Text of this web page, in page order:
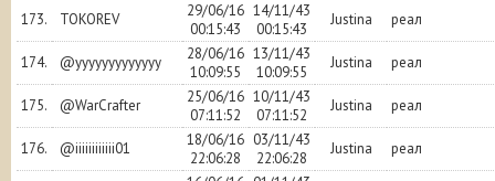
173. TOKOREV
29/06/16
00:15:43
14/11/43
00:15:43
Justina реал
174. @yyyyyyyyyyyyy
28/06/16
10:09:55
13/11/43
10:09:55
Justina реал
175. @WarCrafter
25/06/16
07:11:52
10/11/43
07:11:52
Justina реал
176. @iiiiiiiiiiii01
18/06/16
22:06:28
03/11/43
22:06:28
Justina реал